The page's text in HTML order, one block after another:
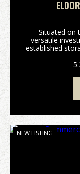
Situated on
versatile
established
room for
NEW LISTING